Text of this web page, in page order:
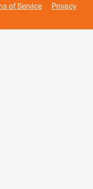
of Service
Privacy